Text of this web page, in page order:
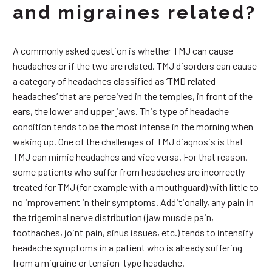
and migraines related?
A commonly asked question is whether TMJ can cause
headaches or if the two are related. TMJ disorders can cause
a category of headaches classified as ‘TMD related
headaches’ that are perceived in the temples, in front of the
ears, the lower and upper jaws. This type of headache
condition tends to be the most intense in the morning when
waking up. One of the challenges of TMJ diagnosis is that
TMJ can mimic headaches and vice versa. For that reason,
some patients who suffer from headaches are incorrectly
treated for TMJ (for example with a mouthguard) with little to
no improvement in their symptoms. Additionally, any pain in
the trigeminal nerve distribution (jaw muscle pain,
toothaches, joint pain, sinus issues, etc.) tends to intensify
headache symptoms in a patient who is already suffering
from a migraine or tension-type headache.